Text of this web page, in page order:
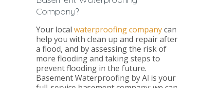
Company?
Your local waterproofing companycan
help you with clean up and repair after
a flood, and by assessing the risk of
more flooding and taking steps to
prevent flooding in the future.
Basement Waterproofing by Al is your